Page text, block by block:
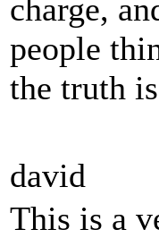
charge,
people
the truth
david
This is a